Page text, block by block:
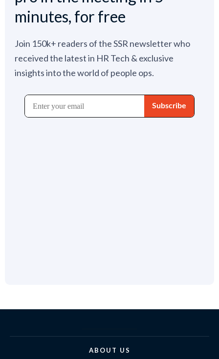
minutes, for free
Join 150k+ readers of the SSR newsletter who
received the latest in HR Tech & exclusive
insights into the world of people ops.
ABOUT US